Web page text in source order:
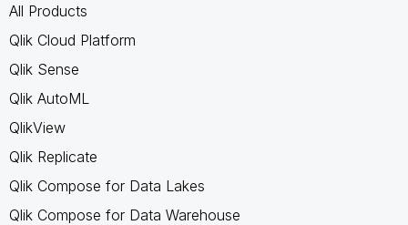
All Products
Qlik Cloud Platform
Qlik Sense
Qlik AutoML
QlikView
Qlik Replicate
Qlik Compose for Data Lakes
Qlik Compose for Data Warehouse